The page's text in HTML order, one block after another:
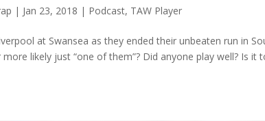
| Jan 23, 2018 | Podcast, TAW Player
at Swansea as they ended their unbeaten run in
more likely just “one of them”? Did anyone play well? Is